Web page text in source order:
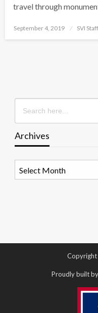
travel through
Posted
September 4, 2019 SVI Staff
Search
for:
Archives
Copyright
Proudly built